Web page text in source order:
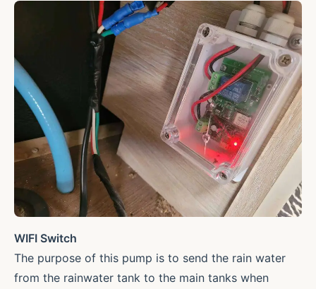
WIFI Switch
The purpose of this pump is to send the rain water
from the rainwater tank to the main tanks when